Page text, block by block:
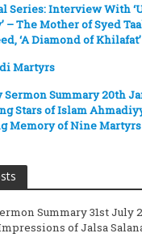
Series: Interview With
– The Mother of Syed
‘A Diamond of Khilafat’
Martyrs
Sermon Summary 20th
Stars of Islam
Memory of Nine
Summary 31st July
of Jalsa